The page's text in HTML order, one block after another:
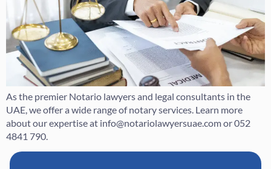
As the premier Notario lawyers and legal consultants in the
UAE, we offer a wide range of notary services. Learn more
about our expertise at info@notariolawyersuae.com or 052
4841 790.